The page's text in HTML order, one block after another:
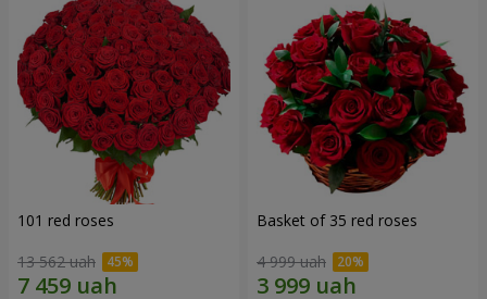
101 red roses
13 562 uah
Basket of 35 red roses
4 999 uah